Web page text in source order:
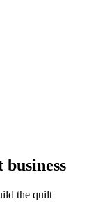
the quilt